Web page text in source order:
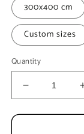
300x400 cm
Custom sizes
Quantity
Decrease
quantity
for